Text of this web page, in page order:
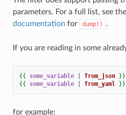
parameters. For a full list, see the
documentation for dump() .
If you are reading in some
{{ some_variable from_json }}
{{
some_variable from_yaml }}
for example: